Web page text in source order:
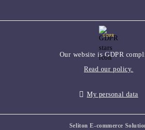
GDPR
Our website is GDPR
Read our policy.
My personal data
Seliton E-commerce